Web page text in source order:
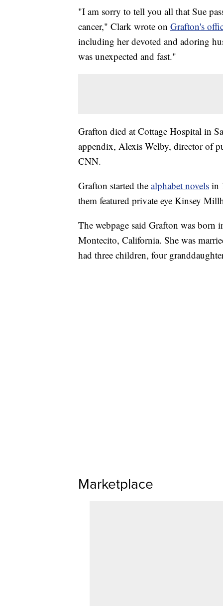
"I am sorry to tell you all that Sue
cancer," Clark wrote on Grafton's
including her devoted and adoring
was unexpected and fast."
Grafton died at Cottage Hospital in
appendix, Alexis Welby, director of
CNN.
Grafton started the alphabet novels in
them featured private eye Kinsey
The webpage said Grafton was
Montecito, California. She was
had three children, four
Marketplace